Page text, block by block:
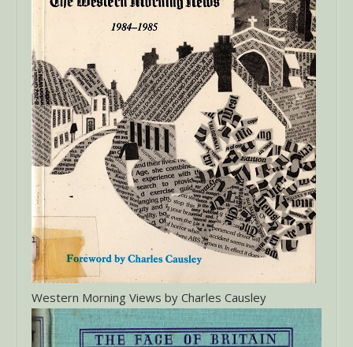
Western Morning Views by Charles Causley